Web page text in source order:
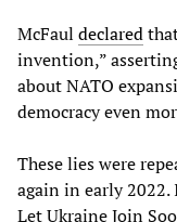
McFaul declared
invention,”
about NATO
democracy even
These lies were
again in early
Let Ukraine Join